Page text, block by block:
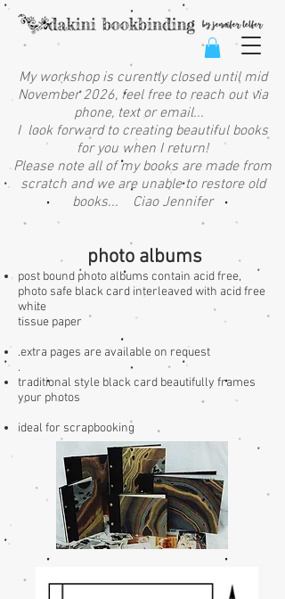
My workshop is curently closed until mid
November 2026, feel free to reach out via
phone, text or email...
I look forward to creating beautiful books
for you when I return!
Please note all of my books are made from
scratch and we are unable to restore old
books... Ciao Jennifer
photo albums
post bound photo albums contain acid free,
photo safe black card interleaved with acid free
white
tissue paper
.extra pages are available on request
.
traditional style black card beautifully frames
your photos
ideal for scrapbooking